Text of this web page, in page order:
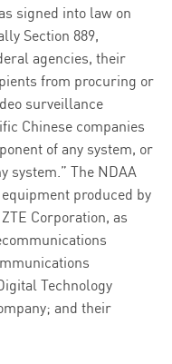
signed into law on
Section 889,
agencies, their
from procuring or
surveillance
Chinese companies
of any system, or
system.” The NDAA
produced by
Corporation, as
Technology
and their